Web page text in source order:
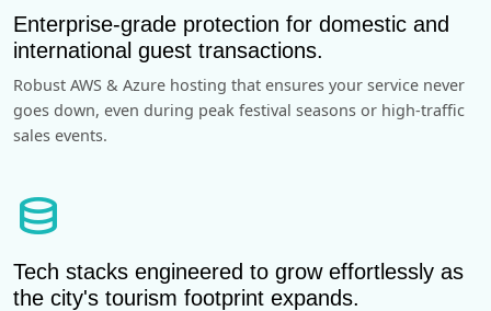
Enterprise-grade protection for domestic and
international guest transactions.
Robust AWS & Azure hosting that ensures your service never
goes down, even during peak festival seasons or high-traffic
sales events.
database
Tech stacks engineered to grow effortlessly as
the city's tourism footprint expands.